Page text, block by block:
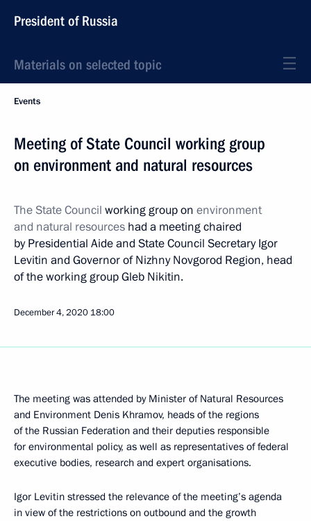
President of Russia
Materials on selected topic
Events
Meeting of State Council working group
on environment and natural resources
The State Council working group on environment
and natural resources had a meeting chaired
by Presidential Aide and State Council Secretary Igor
Levitin and Governor of Nizhny Novgorod Region, head
of the working group Gleb Nikitin.
December 4, 2020 18:00
The meeting was attended by Minister of Natural Resources
and Environment Denis Khramov, heads of the regions
of the Russian Federation and their deputies responsible
for environmental policy, as well as representatives of federal
executive bodies, research and expert organisations.
Igor Levitin stressed the relevance of the meeting’s agenda
in view of the restrictions on outbound and the growth